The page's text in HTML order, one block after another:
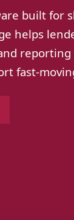
built for
helps
fast-